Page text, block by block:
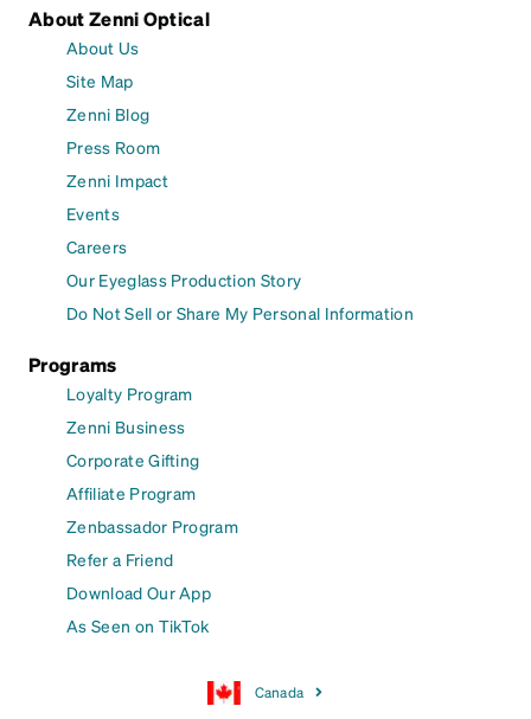
About Zenni Optical
About Us
Site Map
Zenni Blog
Press Room
Zenni Impact
Events
Careers
Our Eyeglass Production Story
Do Not Sell or Share My Personal Information
Programs
Loyalty Program
Zenni Business
Corporate Gifting
Affiliate Program
Zenbassador Program
Refer a Friend
Download Our App
As Seen on TikTok
Canada